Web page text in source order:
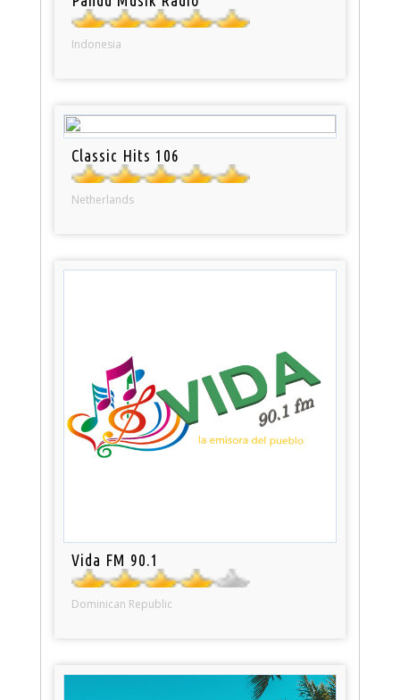
Indonesia
Classic Hits 106
Netherlands
Vida FM 90.1
Dominican Republic